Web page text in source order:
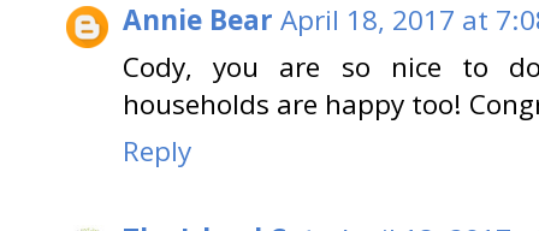
Annie Bear April 18, 2017 at
Cody, you are so nice to
households are happy too!
Reply